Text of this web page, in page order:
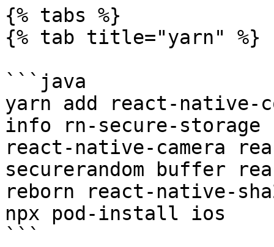
{% tabs %}
{% tab title="yarn" %}
```java
yarn add react-
info rn-secure-storage
react-native-camera
securerandom buffer
reborn react-native-
npx pod-install ios
```